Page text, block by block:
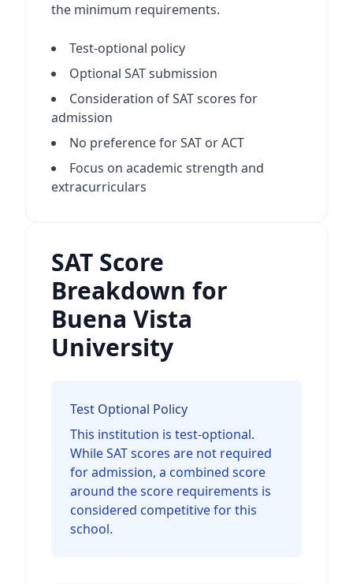
the minimum requirements.
Test-optional policy
Optional SAT submission
Consideration of SAT scores for
admission
No preference for SAT or ACT
Focus on academic strength and
extracurriculars
SAT Score
Breakdown for
Buena Vista
University
Test Optional Policy
This institution is test-optional.
While SAT scores are not required
for admission, a combined score
around the score requirements is
considered competitive for this
school.